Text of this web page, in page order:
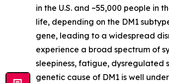
in the U.S. and ~55,000 people in
life, depending on the DM1
gene, leading to a widespread
experience a broad spectrum of
sleepiness, fatigue, dysregulated
genetic cause of DM1 is well